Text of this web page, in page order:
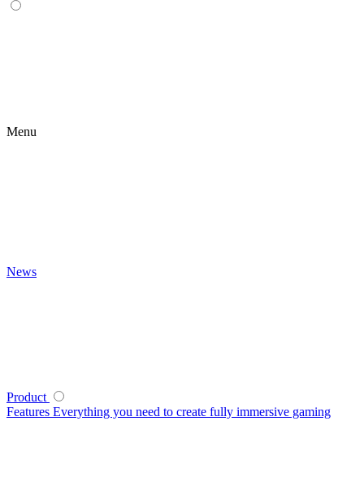
Menu
News
Product
Features Everything you need to create fully immersive gaming